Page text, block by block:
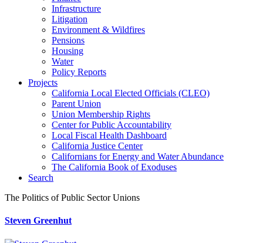
Infrastructure
Litigation
Environment & Wildfires
Pensions
Housing
Water
Policy Reports
Projects
California Local Elected Officials (CLEO)
Parent Union
Union Membership Rights
Center for Public Accountability
Local Fiscal Health Dashboard
California Justice Center
Californians for Energy and Water Abundance
The California Book of Exoduses
Search
The Politics of Public Sector Unions
Steven Greenhut